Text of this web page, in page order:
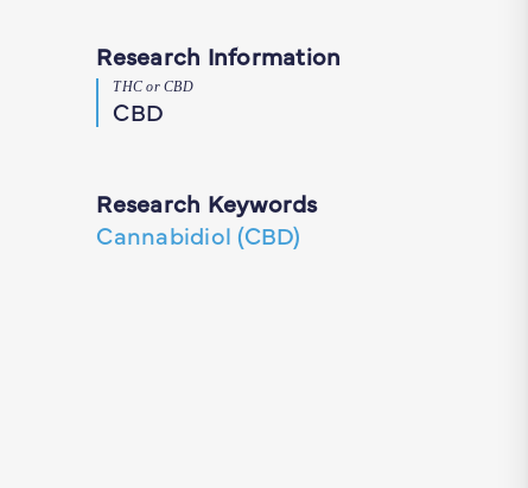
Research Information
THC or CBD
CBD
Research Keywords
Cannabidiol (CBD)